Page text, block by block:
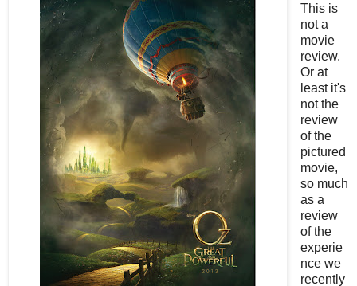
This is
not a
movie
review.
Or at
least it's
not the
review
of the
pictured
movie,
so much
as a
review
of the
experie
nce we
recently